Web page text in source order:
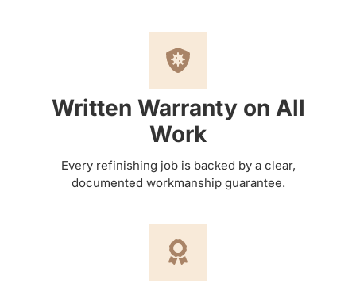
Written Warranty on All
Work
Every refinishing job is backed by a clear,
documented workmanship guarantee.